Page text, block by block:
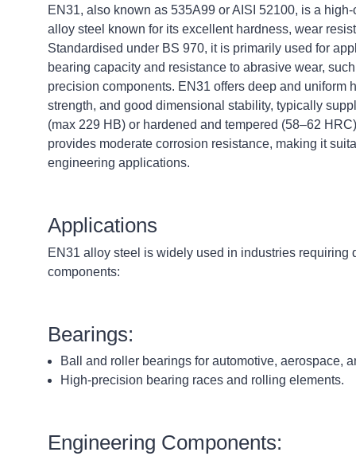
EN31, also known as 535A99 or AISI 52100, is a
alloy steel known for its excellent hardness, wear
Standardised under BS 970, it is primarily used for
bearing capacity and resistance to abrasive wear,
precision components. EN31 offers deep and uniform
strength, and good dimensional stability, typically
(max 229 HB) or hardened and tempered (58–62
provides moderate corrosion resistance, making it
engineering applications.
Applications
EN31 alloy steel is widely used in industries requiring
components:
Bearings:
Ball and roller bearings for automotive, aerospace,
High-precision bearing races and rolling elements.
Engineering Components: